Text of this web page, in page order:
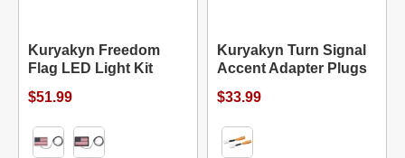
Kuryakyn Freedom
Flag LED Light Kit
$51.99
Kuryakyn Turn Signal
Accent Adapter Plugs
$33.99